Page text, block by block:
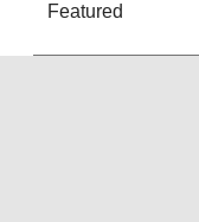
Featured